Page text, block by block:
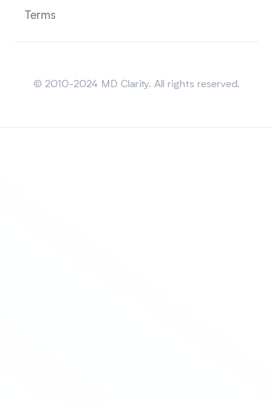
Terms
© 2010-2024 MD Clarity. All rights reserved.